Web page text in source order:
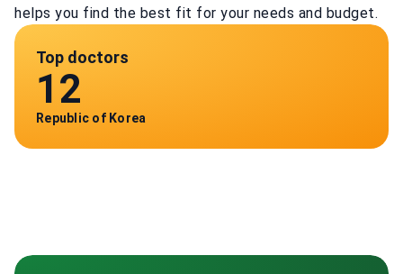
helps you find the best fit for your needs and budget.
Top doctors
12
Republic of Korea